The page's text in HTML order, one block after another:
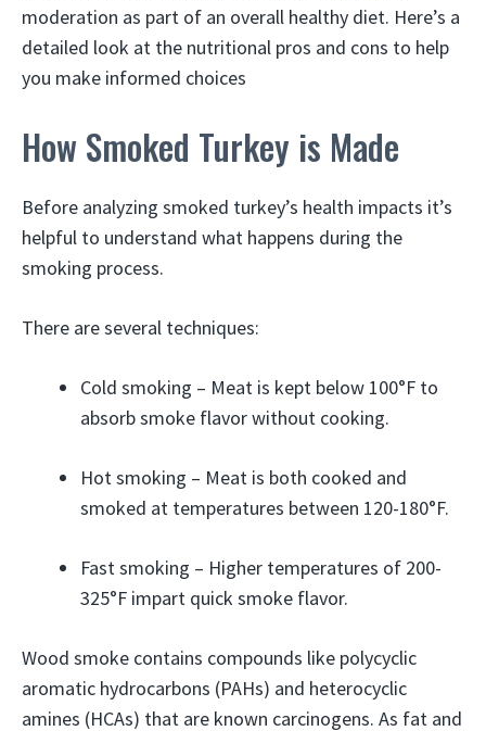
moderation as part of an overall healthy diet. Here’s a
detailed look at the nutritional pros and cons to help
you make informed choices
How Smoked Turkey is Made
Before analyzing smoked turkey’s health impacts it’s
helpful to understand what happens during the
smoking process.
There are several techniques:
Cold smoking – Meat is kept below 100°F to
absorb smoke flavor without cooking.
Hot smoking – Meat is both cooked and
smoked at temperatures between 120-180°F.
Fast smoking – Higher temperatures of 200-
325°F impart quick smoke flavor.
Wood smoke contains compounds like polycyclic
aromatic hydrocarbons (PAHs) and heterocyclic
amines (HCAs) that are known carcinogens. As fat and